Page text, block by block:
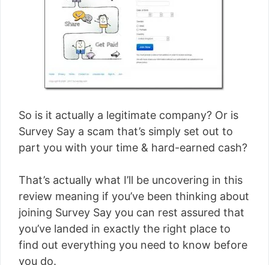
So is it actually a legitimate company? Or is
Survey Say a scam that’s simply set out to
part you with your time & hard-earned cash?
That’s actually what I’ll be uncovering in this
review meaning if you’ve been thinking about
joining Survey Say you can rest assured that
you’ve landed in exactly the right place to
find out everything you need to know before
you do.